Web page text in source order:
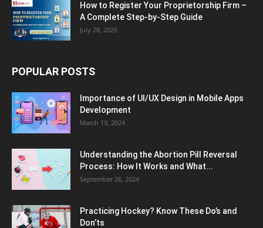
How to Register Your Proprietorship Firm –
A Complete Step-by-Step Guide
July 28, 2026
POPULAR POSTS
Importance of UI/UX Design in Mobile Apps
Development
March 19, 2024
Understanding the Abortion Pill Reversal
Process: How It Works and What...
September 26, 2024
Practicing Hockey? Know These Do’s and
Don’ts